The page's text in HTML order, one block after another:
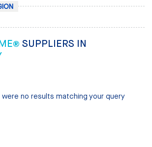
SUPPLIERS IN
were no results matching your query